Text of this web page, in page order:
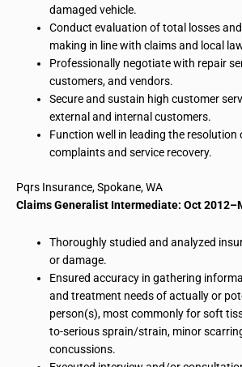
damaged vehicle.
Conduct evaluation of total losses
making in line with claims and local
Professionally negotiate with repair
customers, and vendors.
Secure and sustain high customer
external and internal customers.
Function well in leading the resolution
complaints and service recovery.
Pqrs Insurance, Spokane, WA
Claims Generalist Intermediate: Oct
Thoroughly studied and analyzed
or damage.
Ensured accuracy in gathering
and treatment needs of actually or
person(s), most commonly for soft
to-serious sprain/strain, minor
concussions.